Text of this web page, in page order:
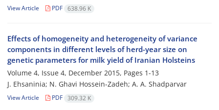
View Article PDF 638.96 K
Effects of homogeneity and heterogeneity of variance
components in different levels of herd-year size on
genetic parameters for milk yield of Iranian Holsteins
Volume 4, Issue 4, December 2015, Pages 1-13
J. Ehsaninia; N. Ghavi Hossein-Zadeh; A. A. Shadparvar
View Article PDF 309.32 K